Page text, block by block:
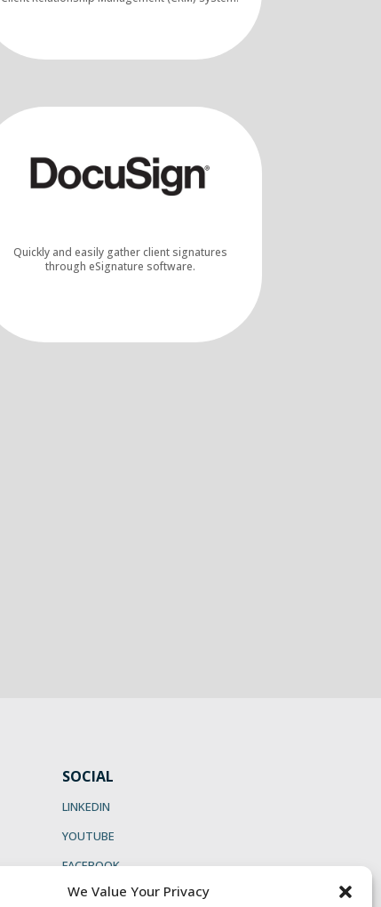
We Value Your Privacy
Quickly and easily gather client signatures
through eSignature software.
SOCIAL
LINKEDIN
YOUTUBE
FACEBOOK
INSTAGRAM